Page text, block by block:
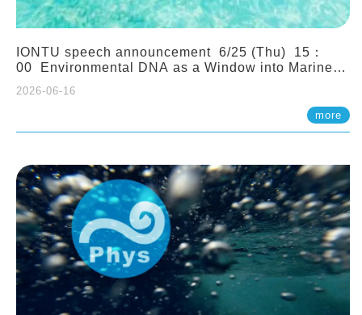
IONTU speech announcement 6/25 (Thu) 15：
00 Environmental DNA as a Window into Marine
Network. Prof. Michio Kondoh (Tohoku University,
2026-06-16
more